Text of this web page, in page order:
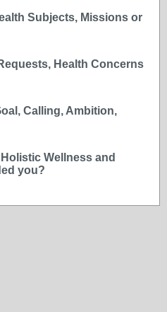
Subjects, Missions or
Health Concerns
Calling, Ambition,
Wellness and
you?